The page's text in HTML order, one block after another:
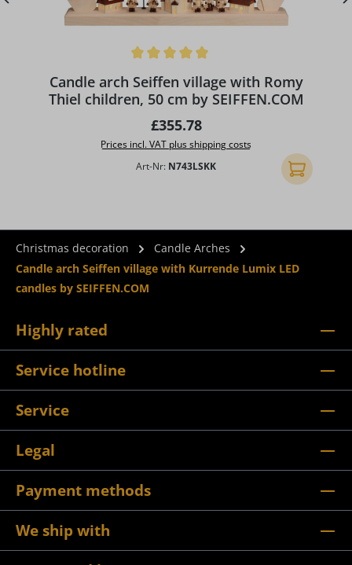
Candle arch Seiffen village with Romy
Thiel children, 50 cm by SEIFFEN.COM
Regular price:
£355.78
Prices incl. VAT plus shipping costs
Art-Nr: N743LSKK Add to
Christmas decoration
Candle Arches
Candle arch Seiffen village with Kurrende Lumix LED
candles by SEIFFEN.COM
Highly rated
Service hotline
Service
Legal
Payment methods
We ship with